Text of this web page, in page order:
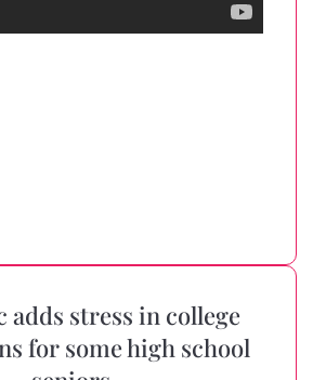
adds stress in college
for some high school